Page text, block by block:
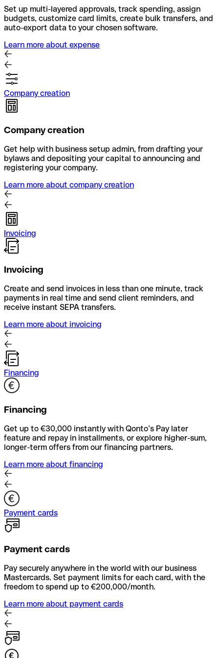
Set up multi-layered approvals, track spending, assign
budgets, customize card limits, create bulk transfers, and
auto-export data to your chosen software.
Learn more about expense
Company creation
Company creation
Get help with business setup admin, from drafting your
bylaws and depositing your capital to announcing and
registering your company.
Learn more about company creation
Invoicing
Invoicing
Create and send invoices in less than one minute, track
payments in real time and send client reminders, and
receive instant SEPA transfers.
Learn more about invoicing
Financing
Financing
Get up to €30,000 instantly with Qonto’s Pay later
feature and repay in installments, or explore higher-sum,
longer-term offers from our financing partners.
Learn more about financing
Payment cards
Payment cards
Pay securely anywhere in the world with our business
Mastercards. Set payment limits for each card, with the
freedom to spend up to €200,000/month.
Learn more about payment cards